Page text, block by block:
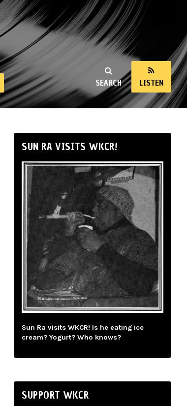
SEARCH LISTEN
SUN RA VISITS WKCR!
Sun Ra visits WKCR! Is he eating ice
cream? Yogurt? Who knows?
SUPPORT WKCR